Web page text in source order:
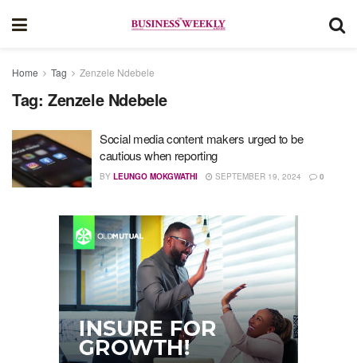
Home Tag Zenzele Ndebele
Tag: Zenzele Ndebele
Social media content makers urged to be
cautious when reporting
BY LEUNGO MOKGWATHI SEPTEMBER 19, 2024 0